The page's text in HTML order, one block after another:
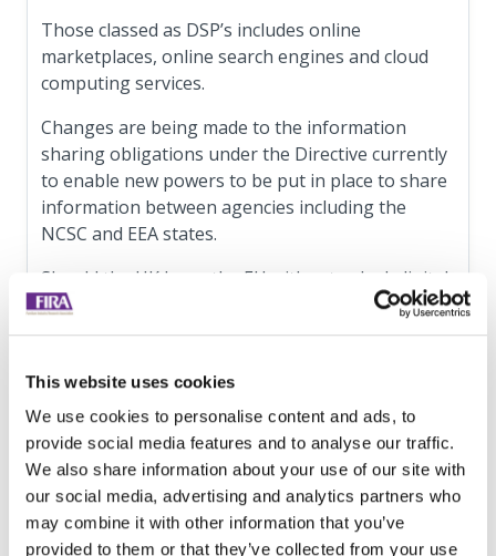
This website uses cookies
We use cookies to personalise content and ads, to
provide social media features and to analyse our traffic.
We also share information about your use of our site with
our social media, advertising and analytics partners who
may combine it with other information that you’ve
provided to them or that they’ve collected from your use
Those classed as DSP’s includes online
marketplaces, online search engines and cloud
computing services.
Changes are being made to the information
sharing obligations under the Directive currently
to enable new powers to be put in place to share
information between agencies including the
NCSC and EEA states.
Should the UK leave the EU without a deal, digital
service providers who are based in the UK and
offer services to the EU will be required to
member state. Only one representative is
required in the EU regardless of whether services
are offered in multiple member states.
This impacts DSP’s that:
have 50 or more staff, or a turnover of or a